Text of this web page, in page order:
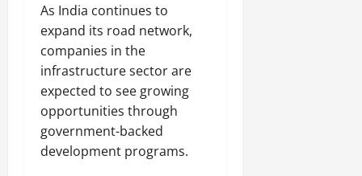
As India continues to
expand its road network,
companies in the
infrastructure sector are
expected to see growing
opportunities through
government-backed
development programs.